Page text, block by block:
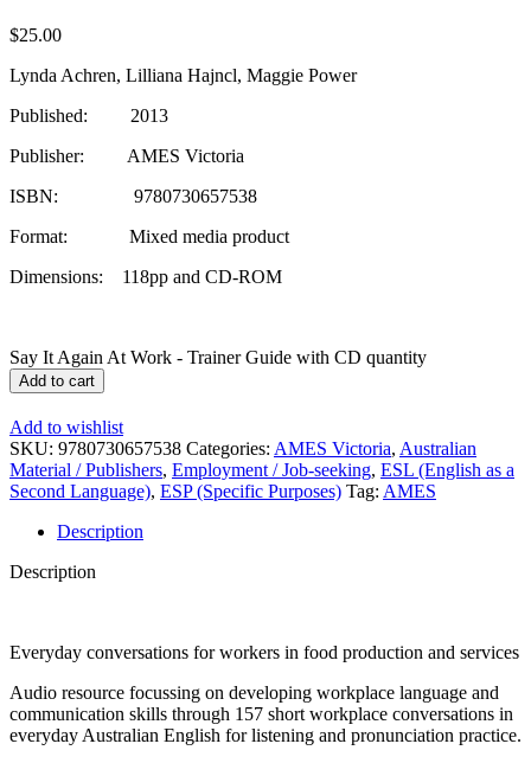
$25.00
Lynda Achren, Lilliana Hajncl, Maggie Power
Published: 2013
Publisher: AMES Victoria
ISBN: 9780730657538
Format: Mixed media product
Dimensions: 118pp and CD-ROM
Say It Again At Work - Trainer Guide with CD quantity
Add to cart
Add to wishlist
SKU: 9780730657538 Categories: AMES Victoria, Australian
Material / Publishers, Employment / Job-seeking, ESL (English as a
Second Language), ESP (Specific Purposes) Tag: AMES
Description
Description
Everyday conversations for workers in food production and services
Audio resource focussing on developing workplace language and
communication skills through 157 short workplace conversations in
everyday Australian English for listening and pronunciation practice.